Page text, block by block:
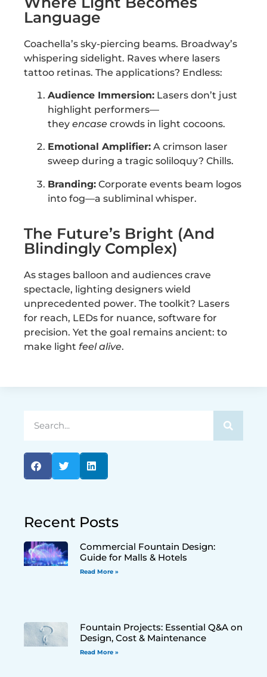
Language
Coachella’s sky-piercing beams. Broadway’s
whispering sidelight. Raves where lasers
tattoo retinas. The applications? Endless:
Audience Immersion: Lasers don’t just
highlight performers—
they encase crowds in light cocoons.
Emotional Amplifier: A crimson laser
sweep during a tragic soliloquy? Chills.
Branding: Corporate events beam logos
into fog—a subliminal whisper.
The Future’s Bright (And
Blindingly Complex)
As stages balloon and audiences crave
spectacle, lighting designers wield
unprecedented power. The toolkit? Lasers
for reach, LEDs for nuance, software for
precision. Yet the goal remains ancient: to
make light feel alive.
Recent Posts
Commercial Fountain Design:
Guide for Malls & Hotels
Read More »
Fountain Projects: Essential Q&A on
Design, Cost & Maintenance
Read More »